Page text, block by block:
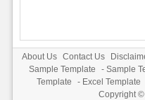
About Us Contact Us
Sample Template
- Sample
Template
- Excel Template
Copyright